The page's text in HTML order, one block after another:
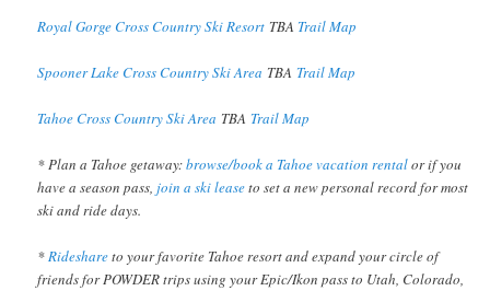
Royal Gorge Cross Country Ski Resort TBA Trail Map
Spooner Lake Cross Country Ski Area TBA Trail Map
Tahoe Cross Country Ski Area TBA Trail Map
* Plan a Tahoe getaway:browse/book a Tahoe vacation rentalor if you
have a season pass, join a ski leaseto set a new personal record for most
ski and ride days.
*Rideshareto your favorite Tahoe resort and expand your circle of
friends for POWDER trips using your Epic/Ikon pass to Utah, Colorado,